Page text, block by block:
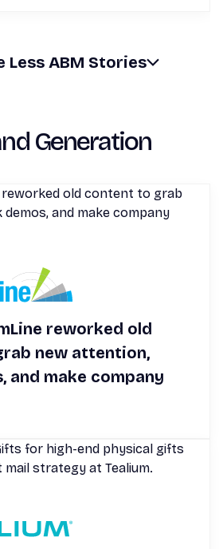
Less ABM Stories
Generation
reworked old
new attention,
and make company